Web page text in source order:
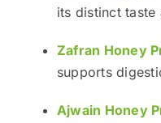
its distinct taste
Zafran Honey
supports
Ajwain Honey